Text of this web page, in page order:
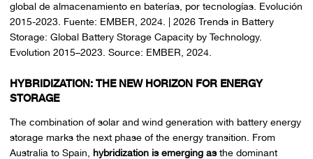
global de almacenamiento en baterías, por tecnologías. Evolución
2015-2023. Fuente: EMBER, 2024. | 2026 Trends in Battery
Storage: Global Battery Storage Capacity by Technology.
Evolution 2015–2023. Source: EMBER, 2024.
HYBRIDIZATION: THE NEW HORIZON FOR ENERGY
STORAGE
The combination of solar and wind generation with battery energy
storage marks the next phase of the energy transition. From
Australia to Spain, hybridization is emerging asthe dominant